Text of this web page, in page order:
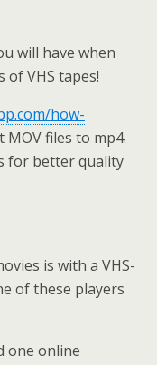
will have when
VHS tapes!
how-
files to mp4.
for better quality
is with a VHS-
of these players
one online